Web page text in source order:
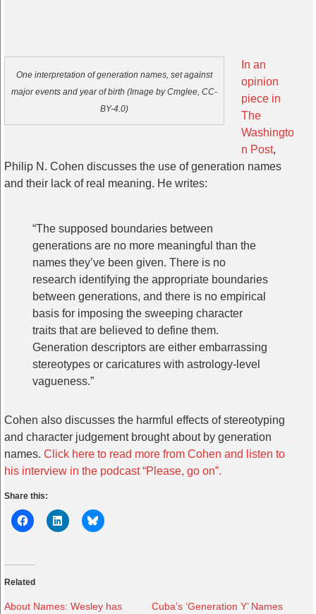
One interpretation of generation names, set against
major events and year of birth (Image by Cmglee, CC-
BY-4.0)
In an
opinion
piece in
The
Washingto
n Post,
Philip N. Cohen discusses the use of generation names
and their lack of real meaning. He writes:
“The supposed boundaries between
generations are no more meaningful than the
names they’ve been given. There is no
research identifying the appropriate boundaries
between generations, and there is no empirical
basis for imposing the sweeping character
traits that are believed to define them.
Generation descriptors are either embarrassing
stereotypes or caricatures with astrology-level
vagueness.”
Cohen also discusses the harmful effects of stereotyping
and character judgement brought about by generation
names. Click here to read more from Cohen and listen to
his interview in the podcast “Please, go on”.
Share this:
Related
About Names: Wesley has
Cuba’s ‘Generation Y’ Names